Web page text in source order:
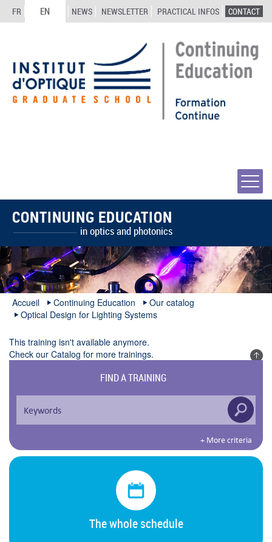
FR EN NEWS NEWSLETTER PRACTICAL INFOS CONTACT
CONTINUING EDUCATION
in optics and photonics
Accueil Continuing Education
Our catalog
Optical Design for Lighting Systems
This training isn't available anymore.
Check our Catalog for more trainings.
FIND A TRAINING
+ More criteria
The whole schedule